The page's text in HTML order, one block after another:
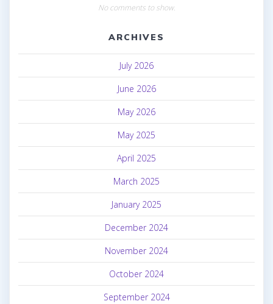
No comments to show.
ARCHIVES
July 2026
June 2026
May 2026
May 2025
April 2025
March 2025
January 2025
December 2024
November 2024
October 2024
September 2024